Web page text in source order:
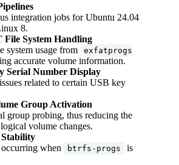
integration jobs for Ubuntu 24.04
8.
File System Handling
system usage from
exfatprogs
accurate volume information.
Serial Number Display
related to certain USB key
Group Activation
group probing, thus reducing the
volume changes.
occurring when
btrfs-progs
is